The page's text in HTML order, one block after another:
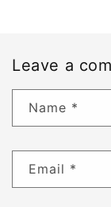
Leave a
Name *
Email *